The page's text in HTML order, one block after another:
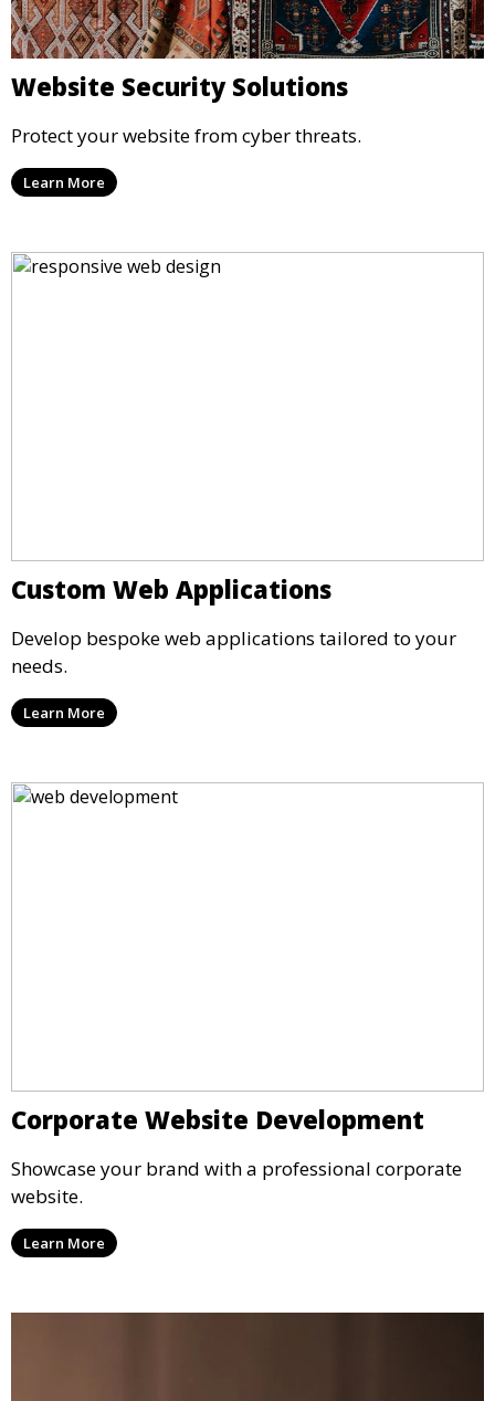
Website Security Solutions
Protect your website from cyber threats.
Learn More
Custom Web Applications
Develop bespoke web applications tailored to your
needs.
Learn More
Corporate Website Development
Showcase your brand with a professional corporate
website.
Learn More